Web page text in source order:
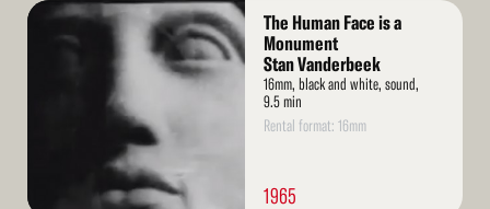
Read
The Human Face is a
Monument
Stan Vanderbeek
16mm, black and white, sound,
9.5 min
Rental format: 16mm
1965